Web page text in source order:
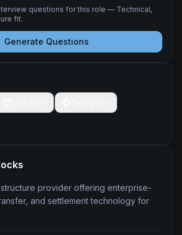
questions for this role — Technical,
fit.
Generate Questions
provider offering enterprise-
and settlement technology for